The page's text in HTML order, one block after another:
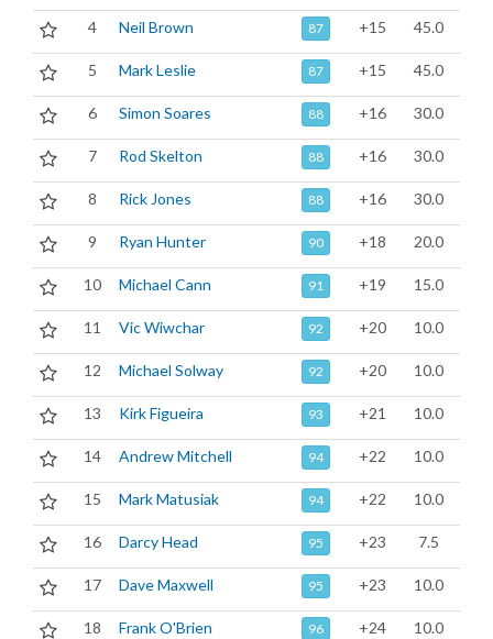
4 Neil Brown 87 +15 45.0
5 Mark Leslie 87 +15 45.0
6 Simon Soares 88 +16 30.0
7 Rod Skelton 88 +16 30.0
8 Rick Jones 88 +16 30.0
9 Ryan Hunter 90 +18 20.0
10 Michael Cann 91 +19 15.0
11 Vic Wiwchar 92 +20 10.0
12 Michael Solway 92 +20 10.0
13 Kirk Figueira 93 +21 10.0
14 Andrew Mitchell 94 +22 10.0
15 Mark Matusiak 94 +22 10.0
16 Darcy Head 95 +23 7.5
17 Dave Maxwell 95 +23 10.0
18 Frank O'Brien 96 +24 10.0